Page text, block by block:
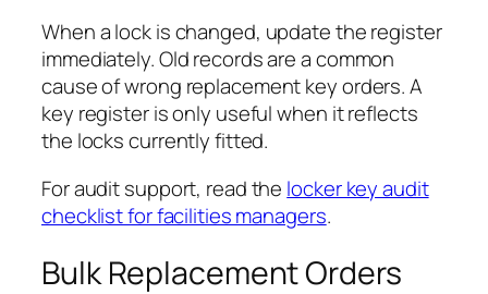
When a lock is changed, update the register
immediately. Old records are a common
cause of wrong replacement key orders. A
key register is only useful when it reflects
the locks currently fitted.
For audit support, read the locker key audit
checklist for facilities managers.
Bulk Replacement Orders